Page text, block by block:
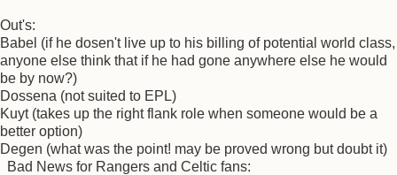
Out's:
Babel (if he dosen't live up to his billing of potential world class,
anyone else think that if he had gone anywhere else he would
be by now?)
Dossena (not suited to EPL)
Kuyt (takes up the right flank role when someone would be a
better option)
Degen (what was the point! may be proved wrong but doubt it)
Bad News for Rangers and Celtic fans: